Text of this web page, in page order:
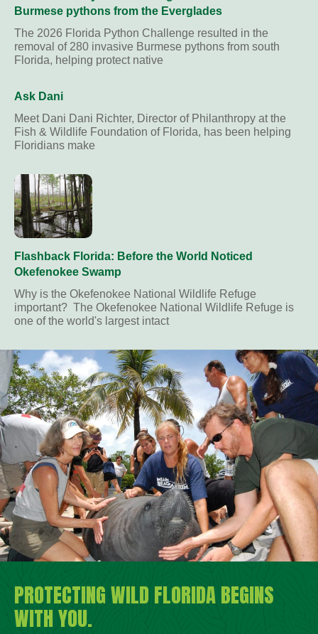
Burmese pythons from the Everglades
The 2026 Florida Python Challenge resulted in the
removal of 280 invasive Burmese pythons from south
Florida, helping protect native
Ask Dani
Meet Dani Dani Richter, Director of Philanthropy at the
Fish & Wildlife Foundation of Florida, has been helping
Floridians make
Flashback Florida: Before the World Noticed
Okefenokee Swamp
Why is the Okefenokee National Wildlife Refuge
important? The Okefenokee National Wildlife Refuge is
one of the world's largest intact
PROTECTING WILD FLORIDA BEGINS
WITH YOU.